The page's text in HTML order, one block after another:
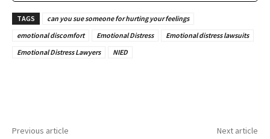
TAGS
can you sue someone for hurting your feelings
emotional discomfort
Emotional Distress
Emotional distress lawsuits
Emotional Distress Lawyers
NIED
Previous article Next article